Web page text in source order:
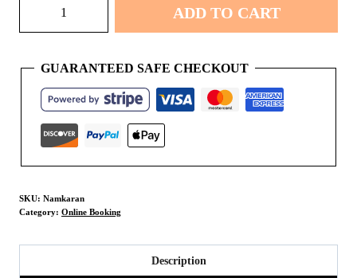
ADD TO CART
GUARANTEED SAFE CHECKOUT
SKU: Namkaran
Category: Online Booking
Description